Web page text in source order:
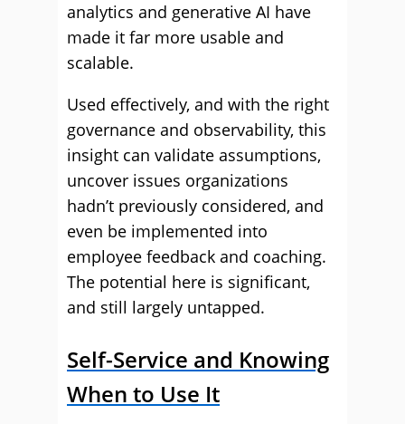
analytics and generative AI have
made it far more usable and
scalable.
Used effectively, and with the right
governance and observability, this
insight can validate assumptions,
uncover issues organizations
hadn’t previously considered, and
even be implemented into
employee feedback and coaching.
The potential here is significant,
and still largely untapped.
Self-Service and Knowing
When to Use It